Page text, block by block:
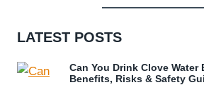
LATEST POSTS
Can You Drink Clove Water
Benefits, Risks & Safety